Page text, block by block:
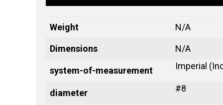
Weight N/A
Dimensions N/A
system-of-measurement Imperial
diameter #8